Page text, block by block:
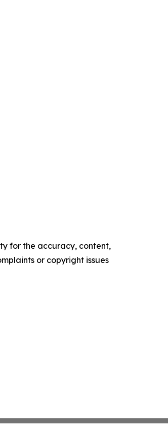
for the accuracy, content,
or copyright issues